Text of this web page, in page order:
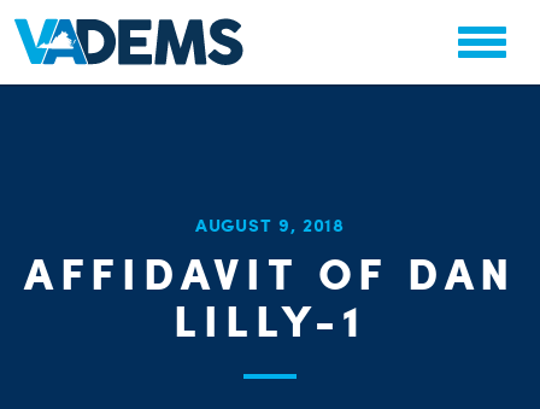
AUGUST 9, 2018
AFFIDAVIT OF DAN
LILLY-1